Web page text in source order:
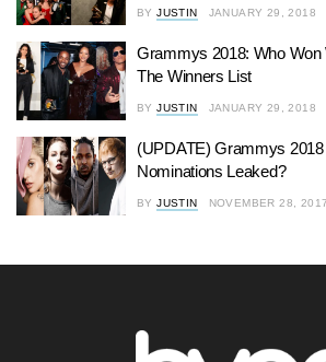
BY JUSTIN JANUARY 29, 2018
Grammys 2018: Who Won
The Winners List
BY JUSTIN JANUARY 29, 2018
(UPDATE) Grammys
Nominations Leaked?
BY JUSTIN NOVEMBER 28, 2017